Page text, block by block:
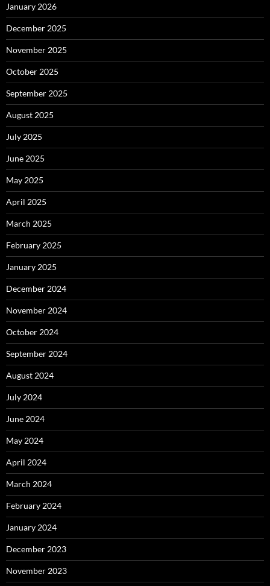
January 2026
December 2025
November 2025
October 2025
September 2025
August 2025
July 2025
June 2025
May 2025
April 2025
March 2025
February 2025
January 2025
December 2024
November 2024
October 2024
September 2024
August 2024
July 2024
June 2024
May 2024
April 2024
March 2024
February 2024
January 2024
December 2023
November 2023